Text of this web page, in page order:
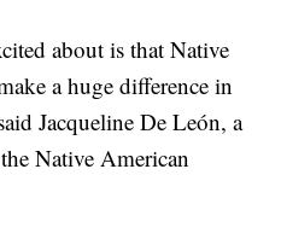
about is that Native
a huge difference in
Jacqueline De León, a
Native American